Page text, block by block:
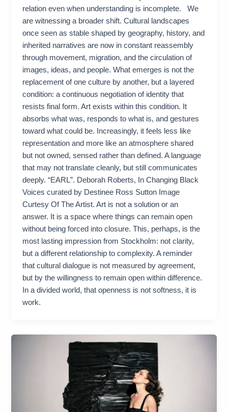
relation even when understanding is incomplete. We
are witnessing a broader shift. Cultural landscapes
once seen as stable shaped by geography, history, and
inherited narratives are now in constant reassembly
through movement, migration, and the circulation of
images, ideas, and people. What emerges is not the
replacement of one culture by another, but a layered
condition: a continuous negotiation of identity that
resists final form. Art exists within this condition. It
absorbs what was, responds to what is, and gestures
toward what could be. Increasingly, it feels less like
representation and more like an atmosphere shared
but not owned, sensed rather than defined. A language
that may not translate cleanly, but still communicates
deeply. “EARL”. Deborah Roberts, In Changing Black
Voices curated by Destinee Ross Sutton Image
Curtesy Of The Artist. Art is not a solution or an
answer. It is a space where things can remain open
without being forced into closure. This, perhaps, is the
most lasting impression from Stockholm: not clarity,
but a different relationship to complexity. A reminder
that cultural dialogue is not measured by agreement,
but by the willingness to remain open within difference.
In a divided world, that openness is not softness, it is
work.